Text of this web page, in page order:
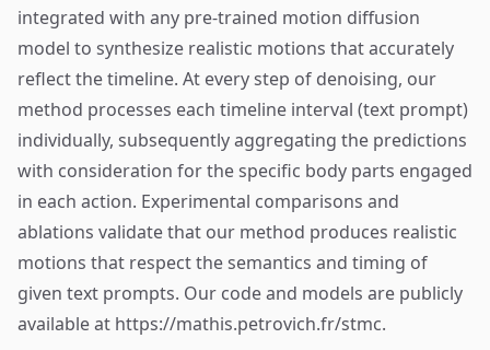
integrated with any pre-trained motion diffusion
model to synthesize realistic motions that accurately
reflect the timeline. At every step of denoising, our
method processes each timeline interval (text prompt)
individually, subsequently aggregating the predictions
with consideration for the specific body parts engaged
in each action. Experimental comparisons and
ablations validate that our method produces realistic
motions that respect the semantics and timing of
given text prompts. Our code and models are publicly
available at https://mathis.petrovich.fr/stmc.